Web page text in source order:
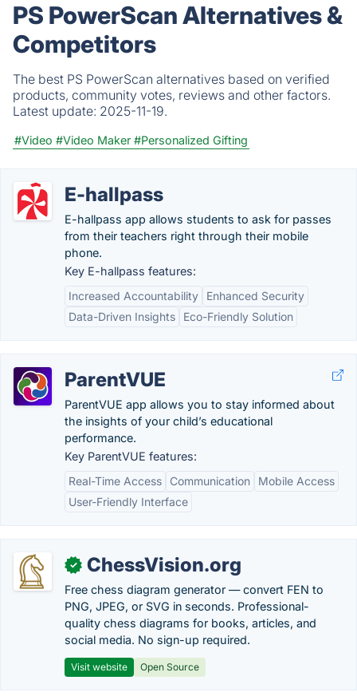
PS PowerScan Alternatives &
Competitors
The best PS PowerScan alternatives based on verified
products, community votes, reviews and other factors.
Latest update: 2025-11-19.
#Video #Video Maker #Personalized Gifting
E-hallpass
E-hallpass app allows students to ask for passes
from their teachers right through their mobile
phone.
Key E-hallpass features:
Increased Accountability
Enhanced Security
Data-Driven Insights
Eco-Friendly Solution
ParentVUE
ParentVUE app allows you to stay informed about
the insights of your child’s educational
performance.
Key ParentVUE features:
Real-Time Access
Communication
Mobile Access
User-Friendly Interface
✓ ChessVision.org
Free chess diagram generator — convert FEN to
PNG, JPEG, or SVG in seconds. Professional-
quality chess diagrams for books, articles, and
social media. No sign-up required.
Visit website Open Source